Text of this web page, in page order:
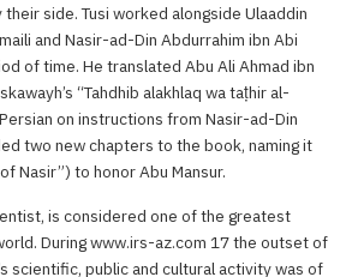
side. Tusi worked alongside Ulaaddin
and Nasir-ad-Din Abdurrahim ibn Abi
of time. He translated Abu Ali Ahmad ibn
“Tahdhib alakhlaq wa taṭhir al-
on instructions from Nasir-ad-Din
two new chapters to the book, naming it
Nasir”) to honor Abu Mansur.
is considered one of the greatest
During www.irs-az.com 17 the outset of
scientific, public and cultural activity was of